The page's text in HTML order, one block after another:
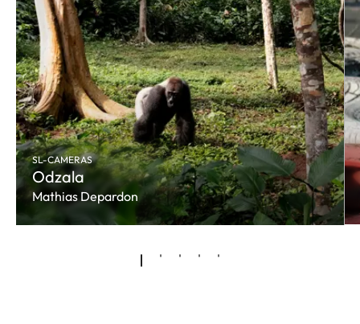
SL-CAMERAS
Odzala
Mathias Depardon